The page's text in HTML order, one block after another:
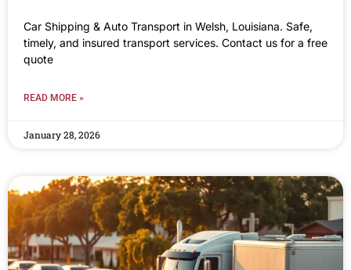
Car Shipping & Auto Transport in Welsh, Louisiana. Safe,
timely, and insured transport services. Contact us for a free
quote
READ MORE »
January 28, 2026